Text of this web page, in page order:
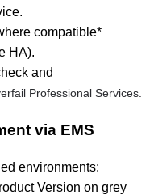
compatible*
HA).
and
Professional Services.
via EMS
environments:
Version on grey